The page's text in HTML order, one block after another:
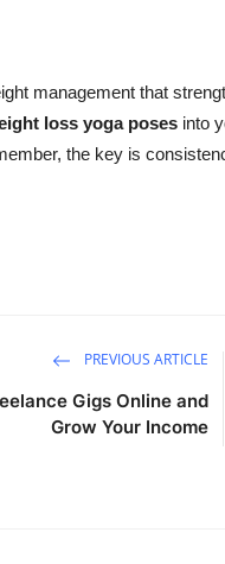
management that
loss yoga poses into
the key is
PREVIOUS ARTICLE
Gigs Online and
Grow Your Income